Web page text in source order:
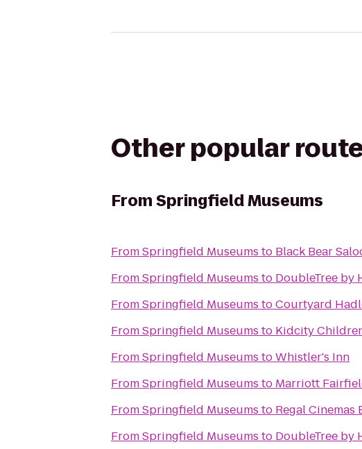
Other popular
FromSpringfield Museums
FromSpringfield Museums to Black Bear
FromSpringfield Museums to DoubleTree
FromSpringfield Museums toCourtyard
FromSpringfield Museums to Kidcity
FromSpringfield Museums toWhistler's Inn
FromSpringfield Museums to Marriott
FromSpringfield Museums to Regal Cinemas
FromSpringfield Museums to DoubleTree by